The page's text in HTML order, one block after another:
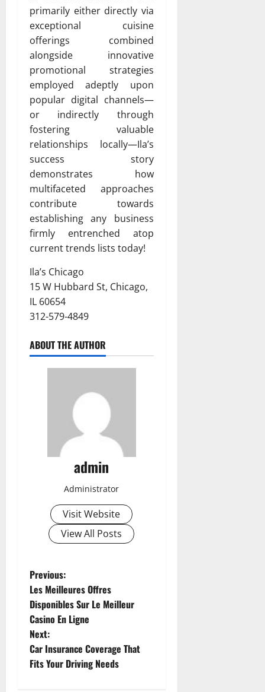
primarily either directly via
exceptional cuisine
offerings combined
alongside innovative
promotional strategies
employed adeptly upon
popular digital channels—
or indirectly through
fostering valuable
relationships locally—Ila’s
success story
demonstrates how
multifaceted approaches
contribute towards
establishing any business
firmly entrenched atop
current trends lists today!
Ila’s Chicago
15 W Hubbard St, Chicago,
IL 60654
312-579-4849
ABOUT THE AUTHOR
admin
Administrator
Visit Website
View All Posts
P
o
s
t
Previous:
Les Meilleures Offres
Disponibles Sur Le Meilleur
Casino En Ligne
Next:
Car Insurance Coverage That
Fits Your Driving Needs